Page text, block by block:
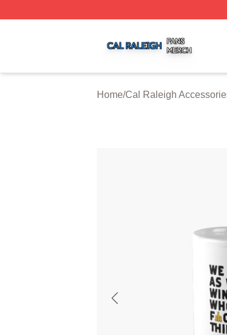
Home/Cal Raleigh